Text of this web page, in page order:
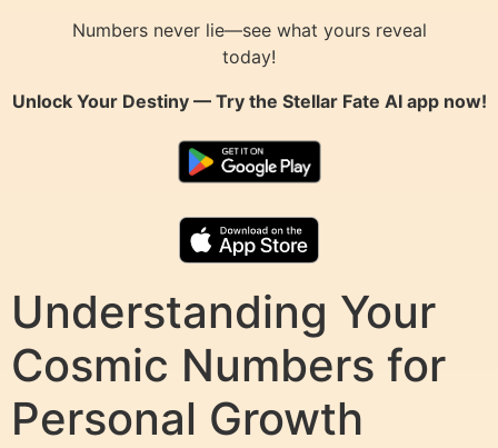
Numbers never lie—see what yours reveal
today!
Unlock Your Destiny — Try the Stellar Fate AIapp now!
Understanding Your
Cosmic Numbers for
Personal Growth